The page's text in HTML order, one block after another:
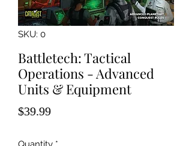
SKU: 0
Battletech: Tactical
Operations - Advanced
Units & Equipment
$39.99Price